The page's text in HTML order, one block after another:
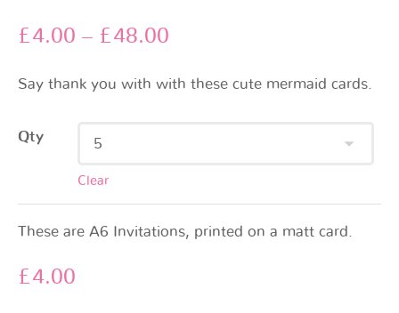
£4.00 – £48.00
Say thank you with with these cute mermaid cards.
Qty
Clear
These are A6 Invitations, printed on a matt card.
£4.00